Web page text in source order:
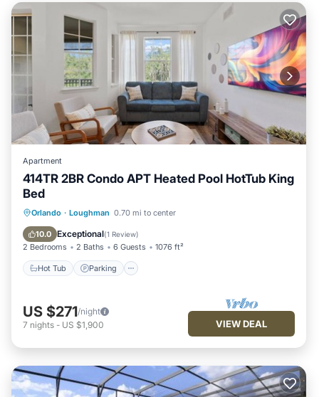
Apartment
414TR 2BR Condo APT Heated Pool HotTub King
Bed
Orlando · Loughman 0.70 mi to center
10.0 Exceptional(1 Review)
2 Bedrooms 2 Baths 6 Guests 1076 ft²
Hot Tub Parking
Hot Tub Parking
Balcony/Terrace
US $271/night
7 nights - US $1,900 VIEW DEAL